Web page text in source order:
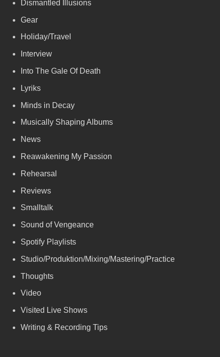
Dismantled Illusions
Gear
Holiday/Travel
Interview
Into The Gale Of Death
Lyriks
Minds in Decay
Musically Shaping Albums
News
Reawakening My Passion
Rehearsal
Reviews
Smalltalk
Sound of Vengeance
Spotify Playlists
Studio/Produktion/Mixing/Mastering/Practice
Thoughts
Video
Visited Live Shows
Writing & Recording Tips